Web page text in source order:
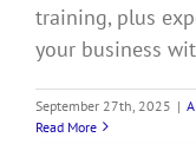
training, plus
your business
September 27th, 2025 |
Read More